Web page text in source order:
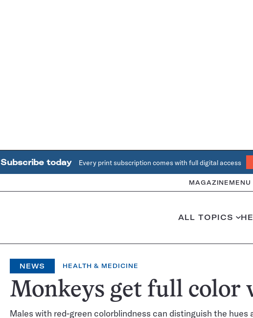
Subscribe today Every print subscription comes with full digital access
MAGAZINE MENU
ALL TOPICS
NEWS HEALTH & MEDICINE
Monkeys get full color
Males with red-green colorblindness can distinguish the hues